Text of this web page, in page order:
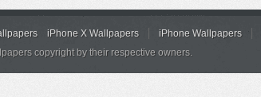
iPhone X Wallpapers iPhone Wallpapers
copyright by their respective owners.